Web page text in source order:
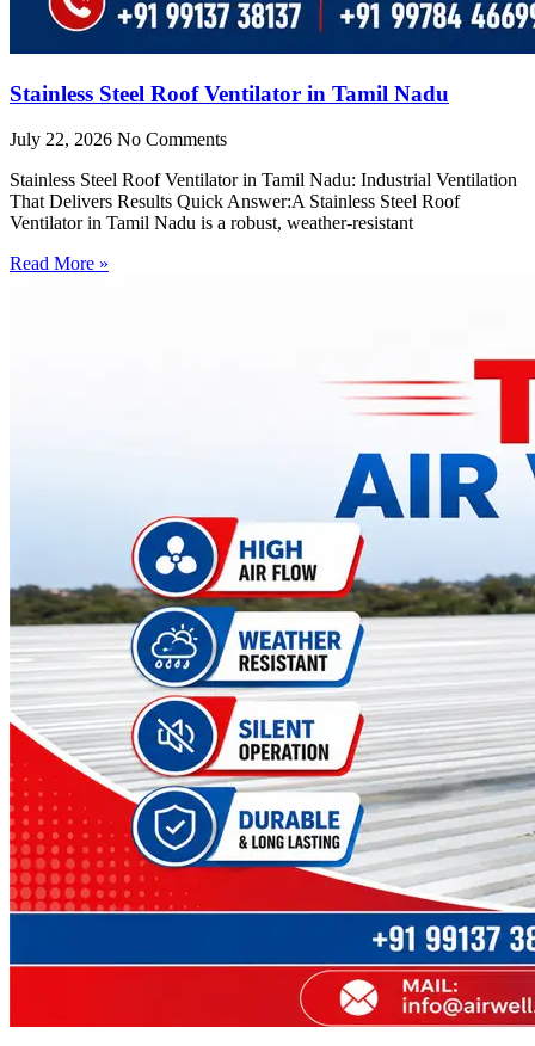
Stainless Steel Roof Ventilator in Tamil Nadu
July 22, 2026 No Comments
Stainless Steel Roof Ventilator in Tamil Nadu: Industrial Ventilation
That Delivers Results Quick Answer:A Stainless Steel Roof
Ventilator in Tamil Nadu is a robust, weather-resistant
Read More »